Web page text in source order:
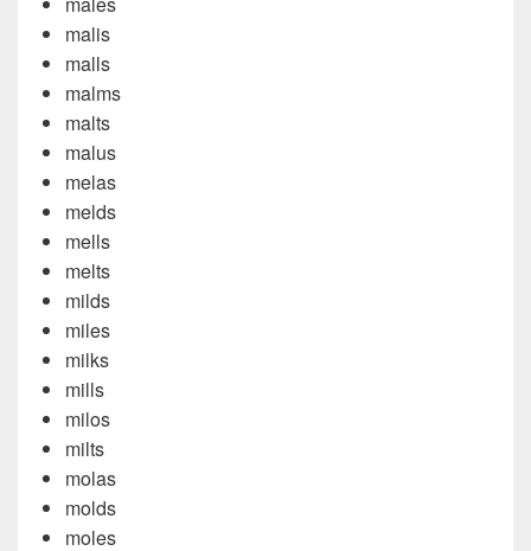
malis
malls
malms
malts
malus
melas
melds
mells
melts
milds
miles
milks
mills
milos
milts
molas
molds
moles